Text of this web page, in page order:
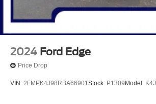
2024 Ford Edge
Price Drop
VIN: 2FMPK4J98RBA66901Stock: P1309 Model: K4J